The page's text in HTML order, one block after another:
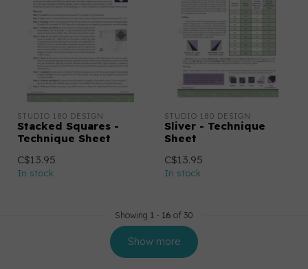
STUDIO 180 DESIGN
Stacked Squares -
Technique Sheet
C$13.95
In stock
STUDIO 180 DESIGN
Sliver - Technique
Sheet
C$13.95
In stock
Showing 1 - 16 of 30
Show more